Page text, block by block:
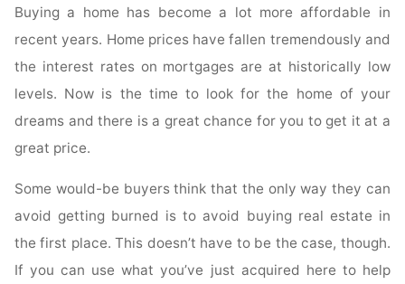
Buying a home has become a lot more affordable in
recent years. Home prices have fallen tremendously and
the interest rates on mortgages are at historically low
levels. Now is the time to look for the home of your
dreams and there is a great chance for you to get it at a
great price.
Some would-be buyers think that the only way they can
avoid getting burned is to avoid buying real estate in
the first place. This doesn’t have to be the case, though.
If you can use what you’ve just acquired here to help